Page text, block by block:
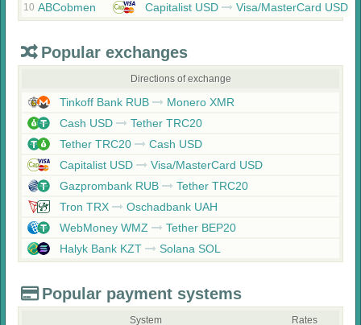
10 ABCobmen Capitalist USD Visa/MasterCard USD
Popular exchanges
Directions of exchange
Tinkoff Bank RUB
Monero XMR
Cash USD
Tether TRC20
Tether TRC20
Cash USD
Capitalist USD
Visa/MasterCard USD
Gazprombank RUB
Tether TRC20
Tron TRX
Oschadbank UAH
WebMoney WMZ
Tether BEP20
Halyk Bank KZT
Solana SOL
Popular payment systems
System Rates